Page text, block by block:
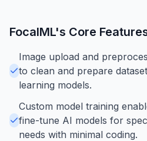
FocalML's Core
Image upload and
to clean and prepare
learning models.
Custom model training
fine-tune AI models for
needs with minimal coding.